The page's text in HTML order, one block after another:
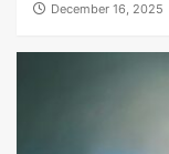
December 16, 2025